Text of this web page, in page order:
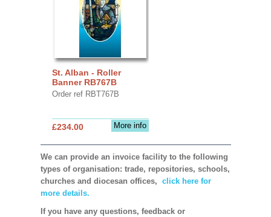
St. Alban - Roller
Banner RB767B
Order ref RBT767B
More info
£234.00
We can provide an invoice facility to the following
types of organisation: trade, repositories, schools,
churches and diocesan offices, click here for
more details.
If you have any questions, feedback or